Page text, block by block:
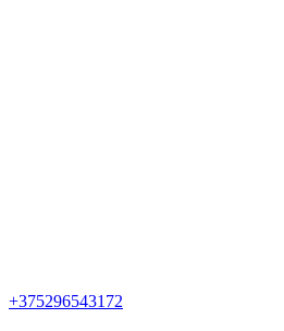
+375296543172